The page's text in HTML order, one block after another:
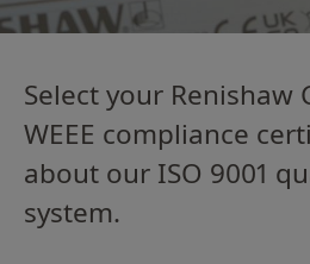
Select your Renishaw
WEEE compliance
about our ISO 9001
system.